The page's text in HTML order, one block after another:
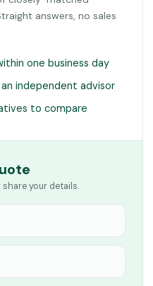
answers, no sales
one business day
independent advisor
to compare
share your details.